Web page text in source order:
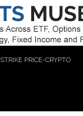
STRIKE PRICE-CRYPTO